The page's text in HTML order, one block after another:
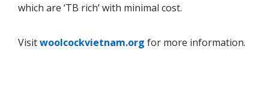
which are ‘TB rich’ with minimal cost.
Visitwoolcockvietnam.org for more information.